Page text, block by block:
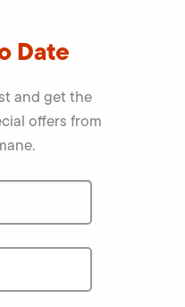
Date
and get the
offers from